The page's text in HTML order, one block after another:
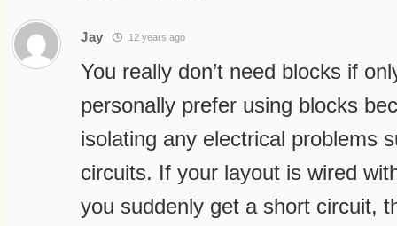
Jay 12 years ago
You really don’t need blocks if
personally prefer using blocks
isolating any electrical problems
circuits. If your layout is wired
you suddenly get a short circuit,